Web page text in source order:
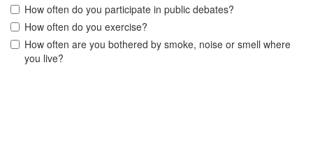
How often do you participate in public debates?
How often do you exercise?
How often are you bothered by smoke, noise or smell where
you live?